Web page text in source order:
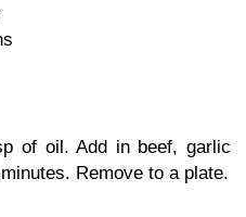
of oil. Add in beef, garlic
Remove to a plate.